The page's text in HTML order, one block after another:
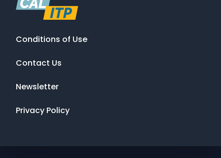
Conditions of Use
Contact Us
Newsletter
Privacy Policy